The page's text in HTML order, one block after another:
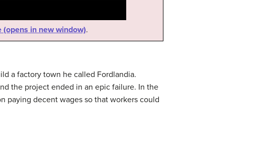
(opens in new window).
a factory town he called Fordlandia.
the project ended in an epic failure. In the
paying decent wages so that workers could